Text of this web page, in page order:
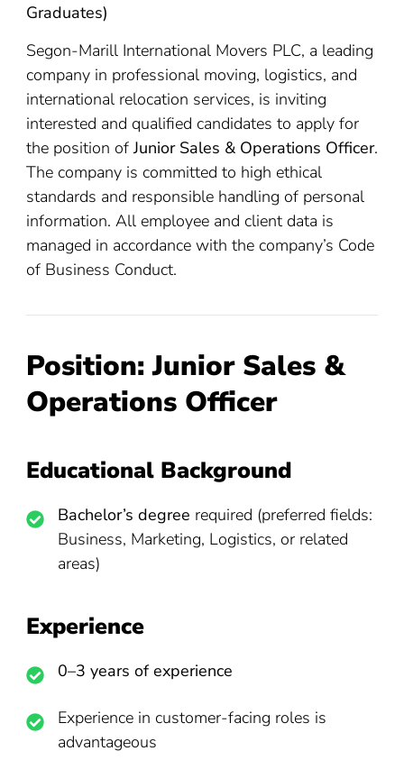
Graduates)
Segon-Marill International Movers PLC, a leading
company in professional moving, logistics, and
international relocation services, is inviting
interested and qualified candidates to apply for
the position ofJunior Sales & Operations Officer.
The company is committed to high ethical
standards and responsible handling of personal
information. All employee and client data is
managed in accordance with the company’s Code
of Business Conduct.
Position: Junior Sales &
Operations Officer
Educational Background
Bachelor’s degree required (preferred fields:
Business, Marketing, Logistics, or related
areas)
Experience
0–3 years of experience
Experience in customer-facing roles is
advantageous